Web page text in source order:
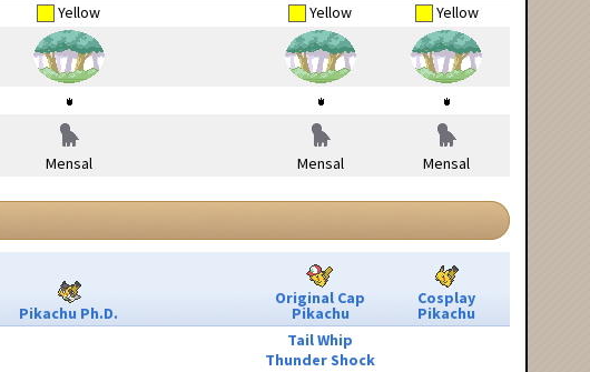
Yellow Yellow Yellow
Mensal Mensal Mensal
Pikachu Ph.D.
Original Cap
Pikachu
Cosplay
Pikachu
Tail Whip
Thunder Shock